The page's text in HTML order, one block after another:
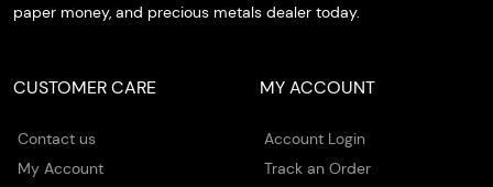
paper money, and precious metals dealer today.
CUSTOMER CARE
Contact us
My Account
MY ACCOUNT
Account Login
Track an Order